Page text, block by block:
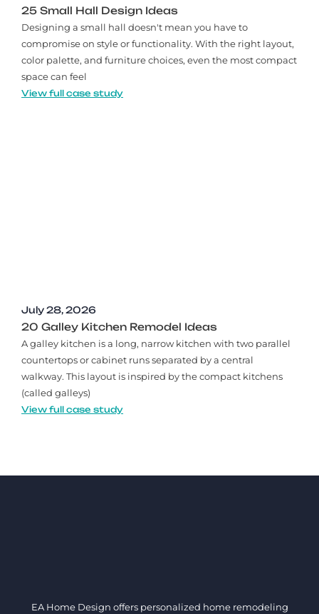
25 Small Hall Design Ideas
Designing a small hall doesn't mean you have to
compromise on style or functionality. With the right layout,
color palette, and furniture choices, even the most compact
space can feel
View full case study
July 28, 2026
20 Galley Kitchen Remodel Ideas​
A galley kitchen is a long, narrow kitchen with two parallel
countertops or cabinet runs separated by a central
walkway. This layout is inspired by the compact kitchens
(called galleys)
View full case study
EA Home Design offers personalized home remodeling